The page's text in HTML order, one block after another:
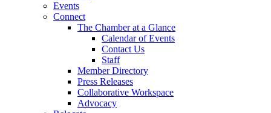
Events
Connect
The Chamber at a Glance
Calendar of Events
Contact Us
Staff
Member Directory
Press Releases
Collaborative Workspace
Advocacy